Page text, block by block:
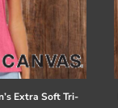
Extra Soft Tri-